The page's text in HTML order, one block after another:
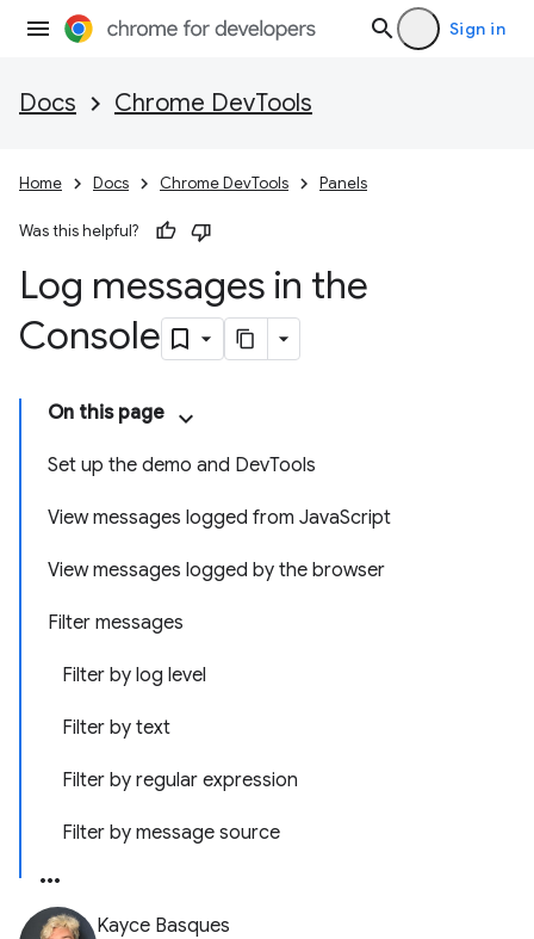
Sign in
Docs Chrome DevTools
Home Docs Chrome DevTools Panels
Was this helpful?
Log messages in the
Console
On this page
Set up the demo and DevTools
View messages logged from JavaScript
View messages logged by the browser
Filter messages
Filter by log level
Filter by text
Filter by regular expression
Filter by message source
Kayce Basques